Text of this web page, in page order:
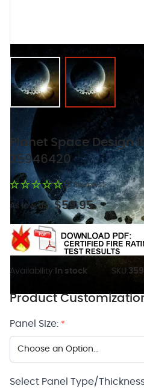
View larger imageView larger
Planet Space Design
35946420
(0 Reviews)
As low as: $59.95
Availability: In stock SKU:
Product
Panel Size: *
Select Panel Type/